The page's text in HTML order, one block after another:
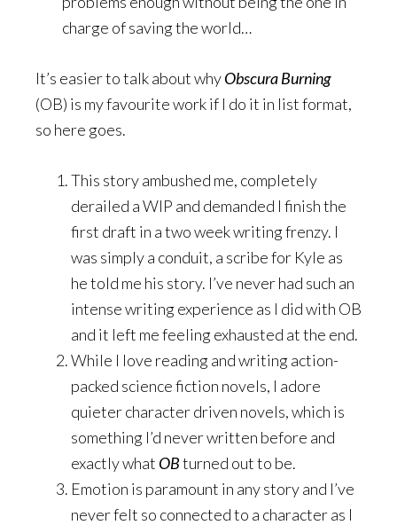
charge of saving the world…
It’s easier to talk about whyObscura Burning
(OB) is my favourite work if I do it in list format,
so here goes.
This story ambushed me, completely
derailed a WIP and demanded I finish the
first draft in a two week writing frenzy. I
was simply a conduit, a scribe for Kyle as
he told me his story. I’ve never had such an
intense writing experience as I did with OB
and it left me feeling exhausted at the end.
While I love reading and writing action-
packed science fiction novels, I adore
quieter character driven novels, which is
something I’d never written before and
exactly what OBturned out to be.
Emotion is paramount in any story and I’ve
never felt so connected to a character as I